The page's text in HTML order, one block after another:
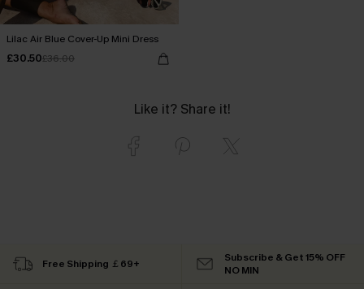
Lilac Air Blue Cover-Up Mini Dress
£30.50£36.00
Like it? Share it!
Free Shipping ￡69+
Subscribe & Get 15% OFF
NO MIN